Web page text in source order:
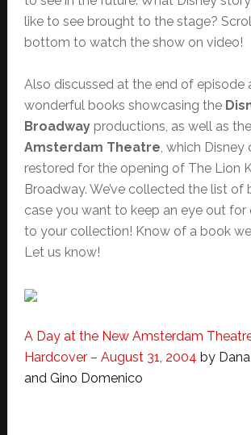
like to see brought to the stage?
bottom to watch the show on video!
Also discussed at the end of episode
wonderful books showcasing the
Broadwayproductions, as well as the
Amsterdam Theatre , which
restored for the opening of The Lion
Broadway. We’ve collected the list of
case you want to keep an eye out for
to your collection! Know of a book
Let us know!
A Day at the New Amsterdam
Hardcover – August 31, 2004 by
and Gino Domenico